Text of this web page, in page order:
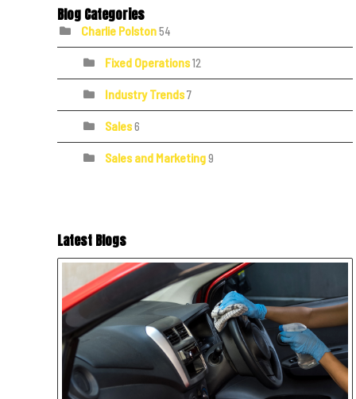
Blog Categories
Charlie Polston54
Fixed Operations12
Industry Trends7
Sales6
Sales and Marketing9
Latest Blogs